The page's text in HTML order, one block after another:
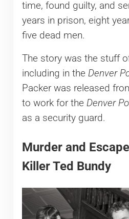
time, found guilty, and
years in prison, eight
five dead men.
The story was the stuff
including in the Denver
Packer was released
to work for the Denver
as a security guard.
Murder and
Killer Ted Bundy